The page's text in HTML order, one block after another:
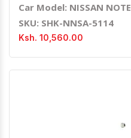
Car Model: NISSAN NOTE
SKU: SHK-NNSA-5114
Ksh. 10,560.00